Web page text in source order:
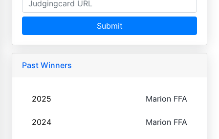
Submit
Past Winners
2025 Marion FFA
2024 Marion FFA